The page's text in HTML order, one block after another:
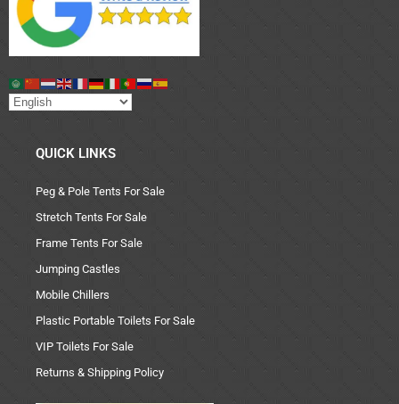
QUICK LINKS
Peg & Pole Tents For Sale
Stretch Tents For Sale
Frame Tents For Sale
Jumping Castles
Mobile Chillers
Plastic Portable Toilets For Sale
VIP Toilets For Sale
Returns & Shipping Policy